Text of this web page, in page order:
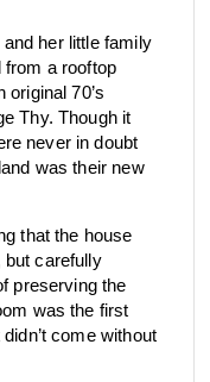
free
Dixon
offices
handle®
her little family
from a rooftop
original 70’s
Thy. Though it
never in doubt
was their new
that the house
but carefully
preserving the
was the first
come without